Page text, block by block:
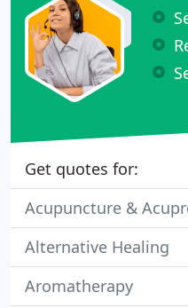
Get quotes for:
Acupuncture &
Alternative Healing
Aromatherapy